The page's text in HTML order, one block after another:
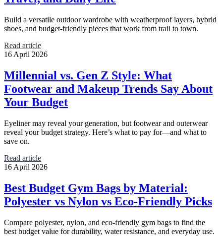
Build a versatile outdoor wardrobe with weatherproof layers, hybrid
shoes, and budget-friendly pieces that work from trail to town.
Read article
16 April 2026
Millennial vs. Gen Z Style: What
Footwear and Makeup Trends Say About
Your Budget
Eyeliner may reveal your generation, but footwear and outerwear
reveal your budget strategy. Here’s what to pay for—and what to
save on.
Read article
16 April 2026
Best Budget Gym Bags by Material:
Polyester vs Nylon vs Eco-Friendly Picks
Compare polyester, nylon, and eco-friendly gym bags to find the
best budget value for durability, water resistance, and everyday use.